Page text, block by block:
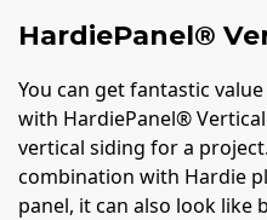
HardiePanel®
You can get fantastic
with HardiePanel®
vertical siding for a
combination with Hardie
panel, it can also look like